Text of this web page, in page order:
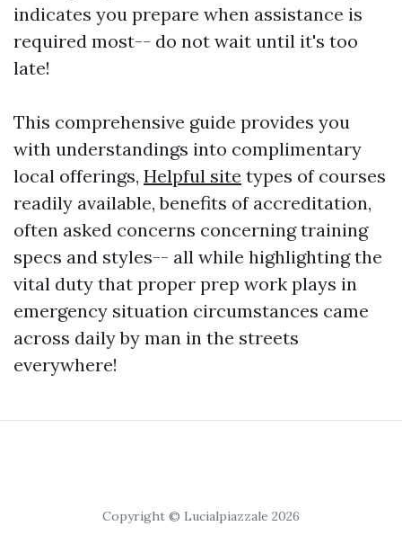
indicates you prepare when assistance is
required most-- do not wait until it's too
late!
This comprehensive guide provides you
with understandings into complimentary
local offerings, Helpful site types of courses
readily available, benefits of accreditation,
often asked concerns concerning training
specs and styles-- all while highlighting the
vital duty that proper prep work plays in
emergency situation circumstances came
across daily by man in the streets
everywhere!
Copyright © Lucialpiazzale 2026